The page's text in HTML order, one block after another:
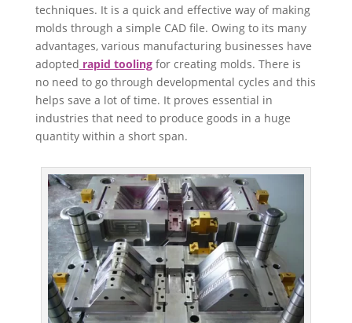
techniques. It is a quick and effective way of making
molds through a simple CAD file. Owing to its many
advantages, various manufacturing businesses have
adopted rapid tooling for creating molds. There is
no need to go through developmental cycles and this
helps save a lot of time. It proves essential in
industries that need to produce goods in a huge
quantity within a short span.